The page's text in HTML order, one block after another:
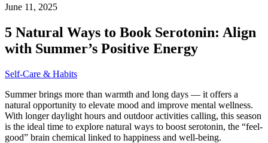
June 11, 2025
5 Natural Ways to Book Serotonin: Align
with Summer’s Positive Energy
Self-Care & Habits
Summer brings more than warmth and long days — it offers a
natural opportunity to elevate mood and improve mental wellness.
With longer daylight hours and outdoor activities calling, this season
is the ideal time to explore natural ways to boost serotonin, the “feel-
good” brain chemical linked to happiness and well-being.